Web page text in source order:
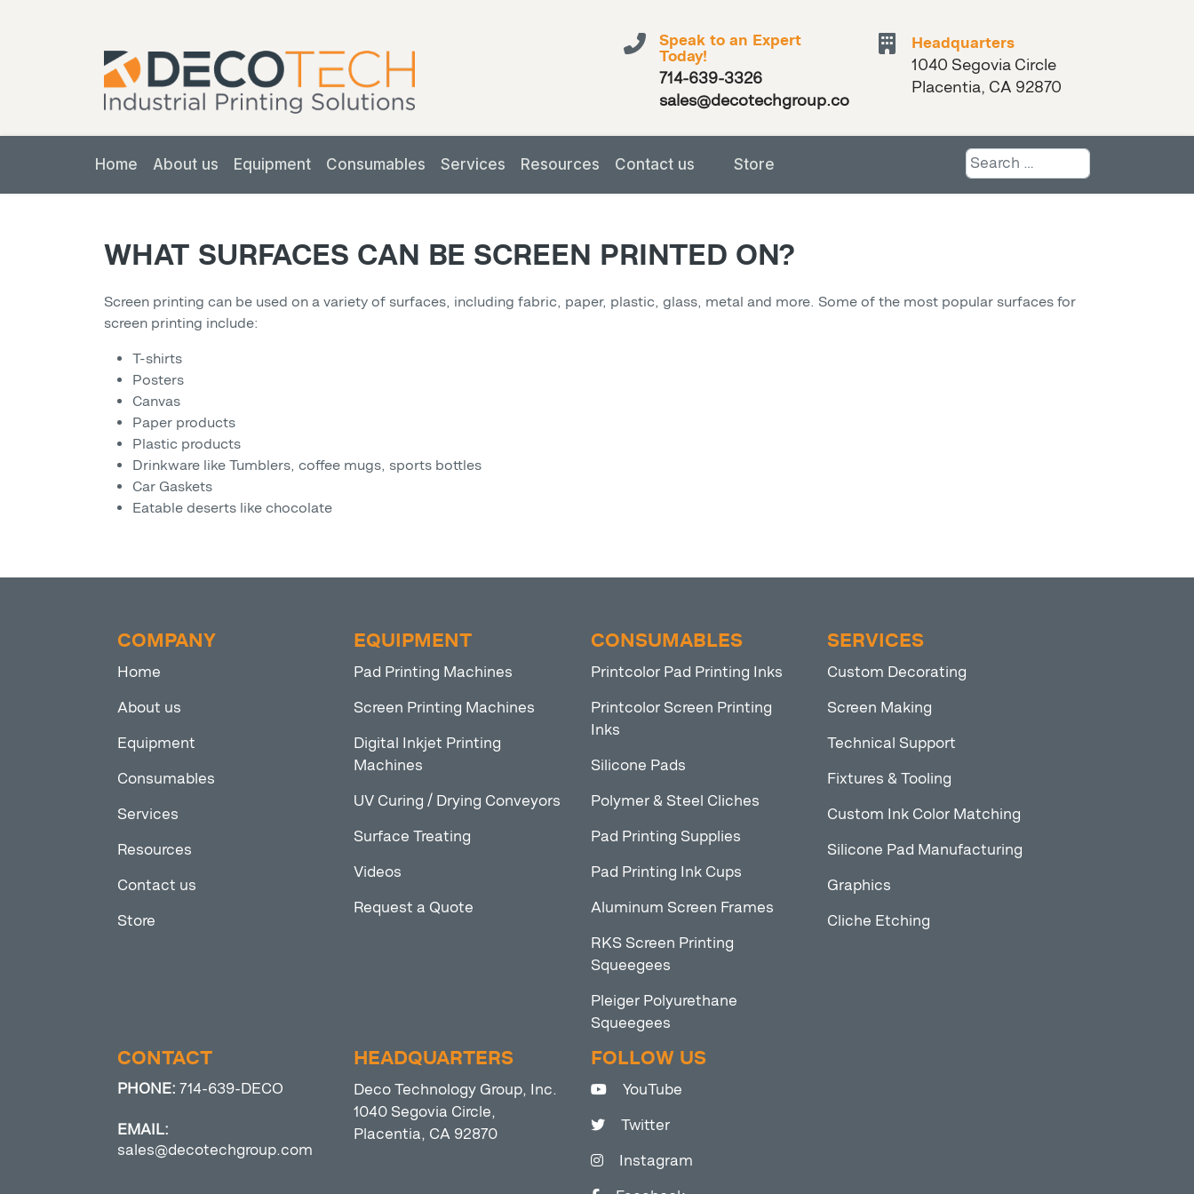
Speak to an Expert
Today!
714-639-3326
sales@decotechgroup.com
Headquarters
1040 Segovia Circle
Placentia, CA 92870
Home About us Equipment Consumables Services Resources Contact us Store Search
WHAT SURFACES CAN BE SCREEN PRINTED ON?
Screen printing can be used on a variety of surfaces, including fabric, paper, plastic, glass, metal and more. Some of the most popular surfaces for
screen printing include:
T-shirts
Posters
Canvas
Paper products
Plastic products
Drinkware like Tumblers, coffee mugs, sports bottles
Car Gaskets
Eatable deserts like chocolate
COMPANY
Home
About us
Equipment
Consumables
Services
Resources
Contact us
Store
EQUIPMENT
Pad Printing Machines
Screen Printing Machines
Digital Inkjet Printing
Machines
UV Curing / Drying Conveyors
Surface Treating
Videos
Request a Quote
CONSUMABLES
Printcolor Pad Printing Inks
Printcolor Screen Printing
Inks
Silicone Pads
Polymer & Steel Cliches
Pad Printing Supplies
Pad Printing Ink Cups
Aluminum Screen Frames
RKS Screen Printing
Squeegees
Pleiger Polyurethane
Squeegees
SERVICES
Custom Decorating
Screen Making
Technical Support
Fixtures & Tooling
Custom Ink Color Matching
Silicone Pad Manufacturing
Graphics
Cliche Etching
CONTACT
PHONE: 714-639-DECO
EMAIL:
sales@decotechgroup.com
HEADQUARTERS
Deco Technology Group, Inc.
1040 Segovia Circle,
Placentia, CA 92870
FOLLOW US
YouTube
Twitter
Instagram